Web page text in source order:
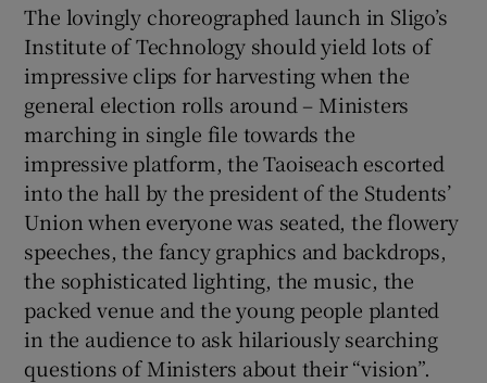
The lovingly choreographed launch in Sligo’s
Institute of Technology should yield lots of
impressive clips for harvesting when the
general election rolls around – Ministers
marching in single file towards the
impressive platform, the Taoiseach escorted
into the hall by the president of the Students’
Union when everyone was seated, the flowery
speeches, the fancy graphics and backdrops,
the sophisticated lighting, the music, the
packed venue and the young people planted
in the audience to ask hilariously searching
questions of Ministers about their “vision”.